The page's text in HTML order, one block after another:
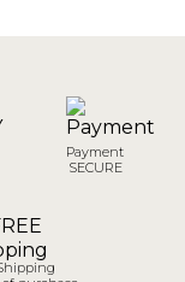
Payment
SECURE